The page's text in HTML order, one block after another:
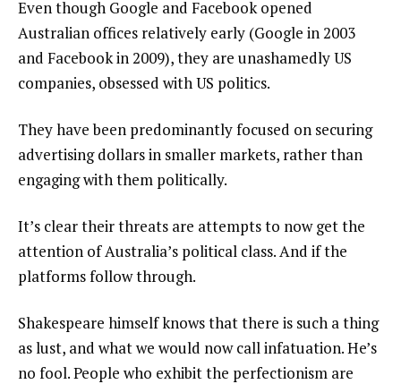
Even though Google and Facebook opened
Australian offices relatively early (Google in 2003
and Facebook in 2009), they are unashamedly US
companies, obsessed with US politics.
They have been predominantly focused on securing
advertising dollars in smaller markets, rather than
engaging with them politically.
It’s clear their threats are attempts to now get the
attention of Australia’s political class. And if the
platforms follow through.
Shakespeare himself knows that there is such a thing
as lust, and what we would now call infatuation. He’s
no fool. People who exhibit the perfectionism are